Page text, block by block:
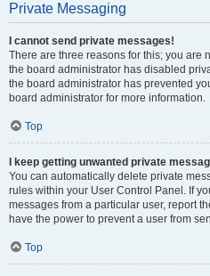
Private Messaging
I cannot send private messages!
There are three reasons for this; you are
the board administrator has disabled
the board administrator has prevented
board administrator for more information.
Top
I keep getting unwanted private
You can automatically delete private
rules within your User Control Panel. If
messages from a particular user, report
have the power to prevent a user from
Top